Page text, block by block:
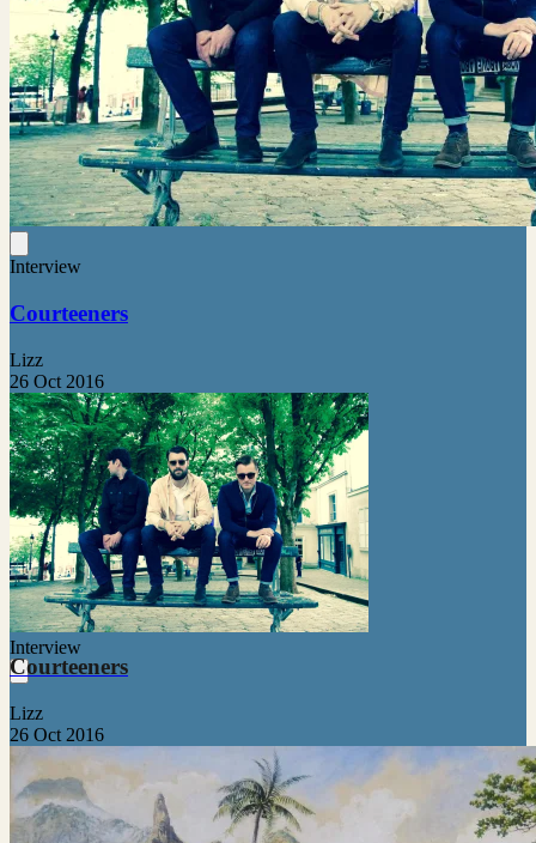
Interview
Courteeners
Lizz
26 Oct 2016
Interview
Courteeners
Lizz
26 Oct 2016